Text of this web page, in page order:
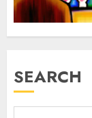
SEARCH